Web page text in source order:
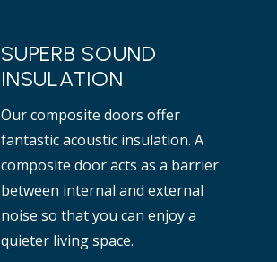
SUPERB SOUND
INSULATION
Our composite doors offer
fantastic acoustic insulation. A
composite door acts as a barrier
between internal and external
noise so that you can enjoy a
quieter living space.